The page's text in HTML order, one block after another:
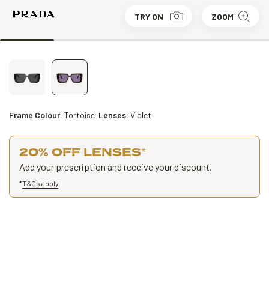
TRY ON ZOOM
Frame Colour: Tortoise Lenses: Violet
20% OFF LENSES*
Add your prescription and receive your discount.
*T&Cs apply